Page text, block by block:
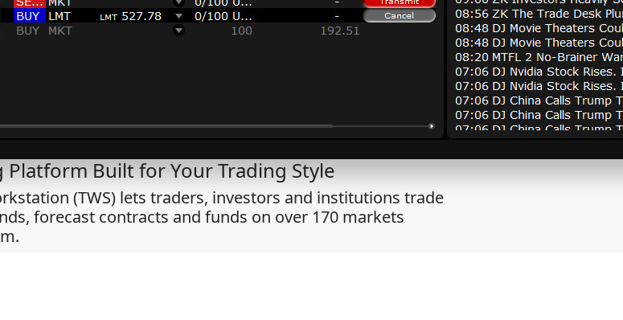
Platform Built for Your Trading Style
(TWS) lets traders, investors and institutions trade
forecast contracts and funds on over 170 markets